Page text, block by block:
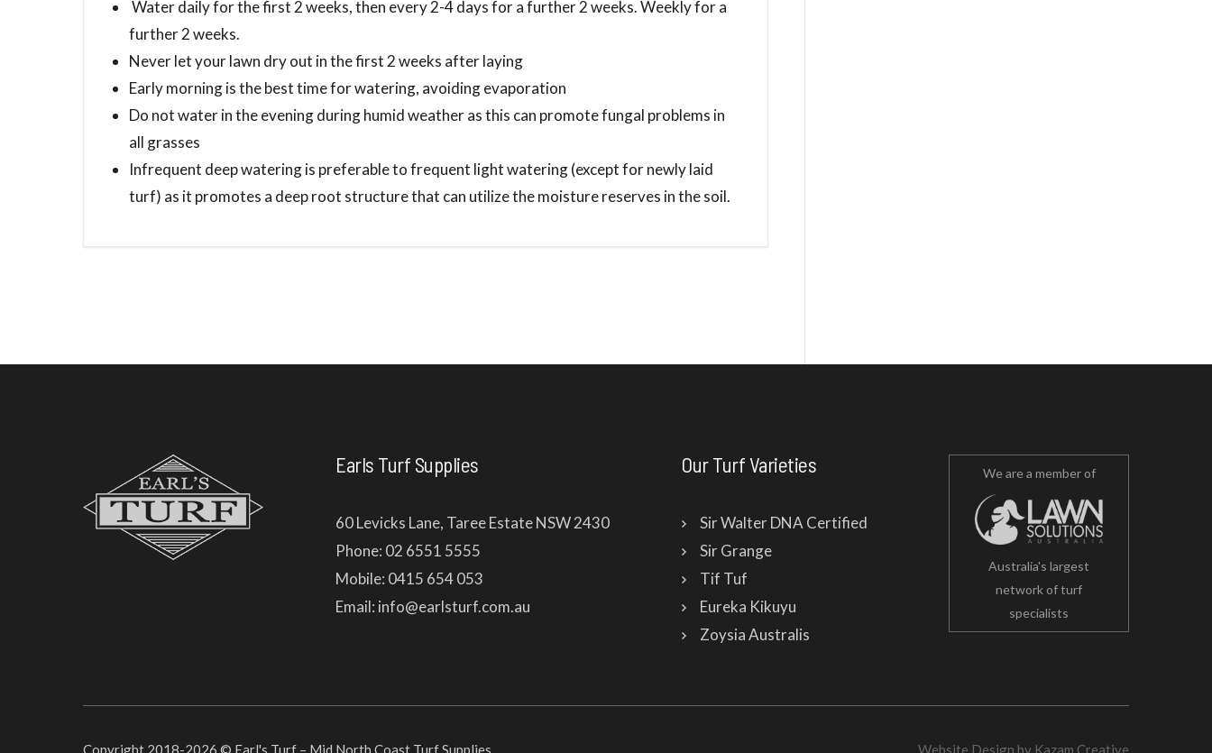
Water daily for the first 2 weeks, then every 2-4 days for a further 2 weeks. Weekly for a
further 2 weeks.
Never let your lawn dry out in the first 2 weeks after laying
Early morning is the best time for watering, avoiding evaporation
Do not water in the evening during humid weather as this can promote fungal problems in
all grasses
Infrequent deep watering is preferable to frequent light watering (except for newly laid
turf) as it promotes a deep root structure that can utilize the moisture reserves in the soil.
Earls Turf Supplies
60 Levicks Lane, Taree Estate NSW 2430
Phone: 02 6551 5555
Mobile: 0415 654 053
Email: info@earlsturf.com.au
Our Turf Varieties
Sir Walter DNA Certified
Sir Grange
Tif Tuf
Eureka Kikuyu
Zoysia Australis
We are a member of
Australia's largest
network of turf
specialists
Copyright 2018-2026 © Earl's Turf – Mid North Coast Turf Supplies Website Design by Kazam Creative